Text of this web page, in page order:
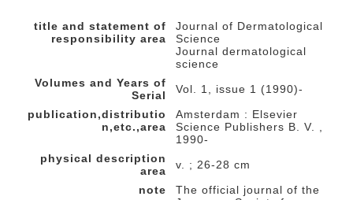
title and statement of
responsibility area
Journal of Dermatological
Science
Journal dermatological
science
Volumes and Years of
Serial
Vol. 1, issue 1 (1990)-
publication,distributio
n,etc.,area
Amsterdam : Elsevier
Science Publishers B. V. ,
1990-
physical description
area
v. ; 26-28 cm
note
The official journal of the